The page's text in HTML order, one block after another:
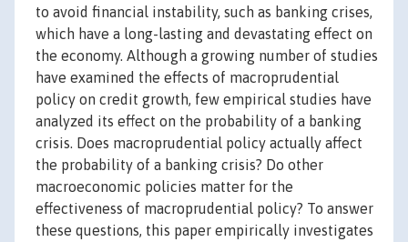
to avoid financial instability, such as banking crises,
which have a long-lasting and devastating effect on
the economy. Although a growing number of studies
have examined the effects of macroprudential
policy on credit growth, few empirical studies have
analyzed its effect on the probability of a banking
crisis. Does macroprudential policy actually affect
the probability of a banking crisis? Do other
macroeconomic policies matter for the
effectiveness of macroprudential policy? To answer
these questions, this paper empirically investigates